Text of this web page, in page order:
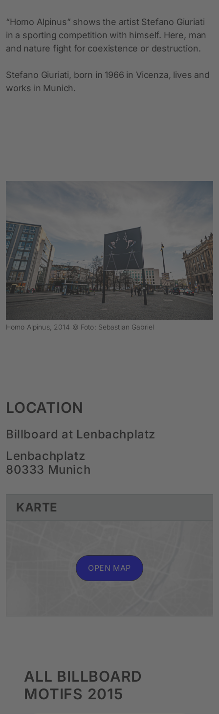
“Homo Alpinus” shows the artist Stefano Giuriati
in a sporting competition with himself. Here, man
and nature fight for coexistence or destruction.
Stefano Giuriati, born in 1966 in Vicenza, lives and
works in Munich.
Homo Alpinus, 2014 © Foto: Sebastian Gabriel
LOCATION
Billboard at Lenbachplatz
Lenbachplatz
80333 Munich
KARTE
OPEN MAP
ALL BILLBOARD
MOTIFS 2015